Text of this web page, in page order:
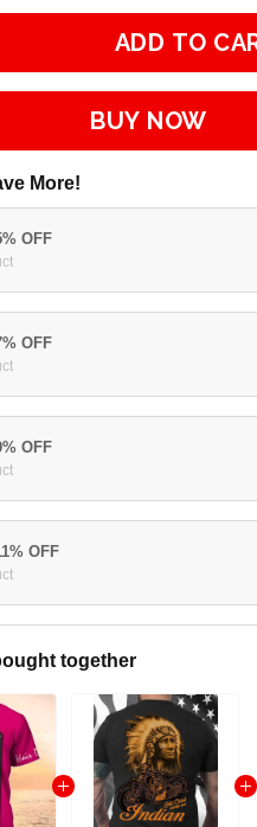
ADD TO
BUY NOW
More!
OFF
OFF
OFF
OFF
together